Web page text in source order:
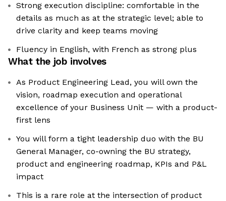
Strong execution discipline: comfortable in the
details as much as at the strategic level; able to
drive clarity and keep teams moving
Fluency in English, with French as strong plus
What the job involves
As Product Engineering Lead, you will own the
vision, roadmap execution and operational
excellence of your Business Unit — with a product-
first lens
You will form a tight leadership duo with the BU
General Manager, co-owning the BU strategy,
product and engineering roadmap, KPIs and P&L
impact
This is a rare role at the intersection of product